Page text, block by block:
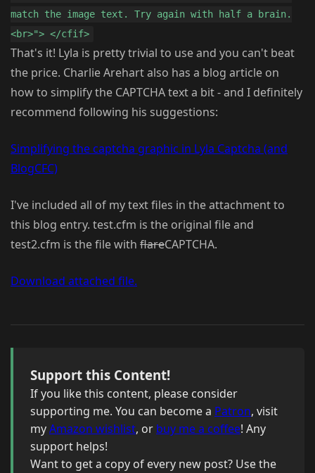
match the image text. Try again with half a brain.
<br>"> </cfif>
That's it! Lyla is pretty trivial to use and you can't beat
the price. Charlie Arehart also has a blog article on
how to simplify the CAPTCHA text a bit - and I definitely
recommend following his suggestions:
Simplifying the captcha graphic in Lyla Captcha (and
BlogCFC)
I've included all of my text files in the attachment to
this blog entry. test.cfm is the original file and
test2.cfm is the file with flareCAPTCHA.
Download attached file.
Support this Content!
If you like this content, please consider
supporting me. You can become a Patron, visit
myAmazon wishlist, or buy me a coffee! Any
support helps!
Want to get a copy of every new post? Use the